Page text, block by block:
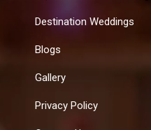
Destination Weddings
Blogs
Gallery
Privacy Policy